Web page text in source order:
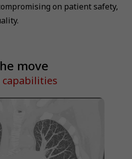
on patient safety,
capabilities
move